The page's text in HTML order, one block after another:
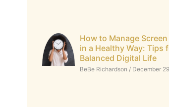
How to Manage
in a Healthy Way: Tips
Balanced Digital Life
BeBe Richardson December